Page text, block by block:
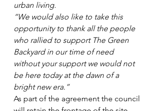
urban living.
“We would also like to take this
opportunity to thank all the people
who rallied to support The Green
Backyard in our time of need
without your support we would not
be here today at the dawn of a
bright new era.”
As part of the agreement the council